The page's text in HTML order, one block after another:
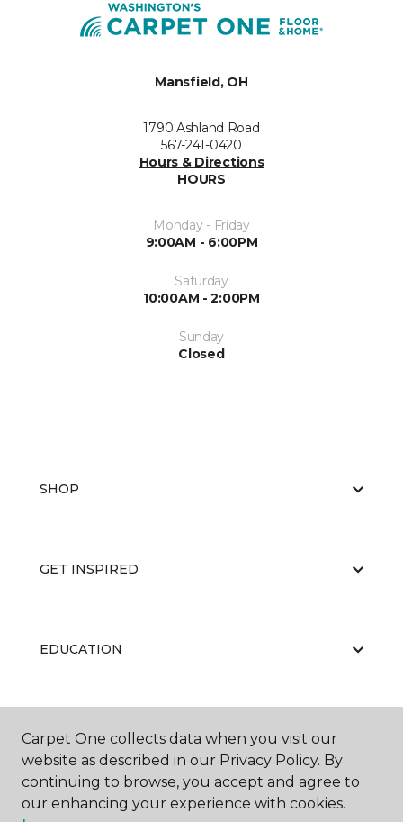
Mansfield, OH
1790 Ashland Road
567-241-0420
Hours & Directions
HOURS
Monday - Friday
9:00AM - 6:00PM
Saturday
10:00AM - 2:00PM
Sunday
Closed
SHOP
GET INSPIRED
EDUCATION
ABOUT US
Carpet One collects data when you visit our
website as described in our Privacy Policy. By
continuing to browse, you accept and agree to
our enhancing your experience with cookies.